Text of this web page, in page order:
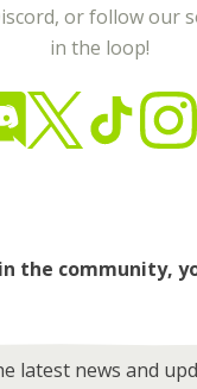
or follow our
in the loop!
the community,
latest news and